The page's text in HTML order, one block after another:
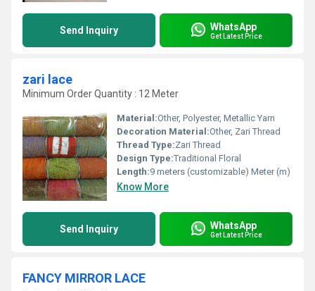
Send Inquiry WhatsApp
Get Latest Price
zari lace
Minimum Order Quantity : 12 Meter
Material:Other, Polyester, Metallic Yarn
Decoration Material:Other, Zari Thread
Thread Type:Zari Thread
Design Type:Traditional Floral
Length:9 meters (customizable) Meter (m)
Know More
Send Inquiry WhatsApp
Get Latest Price
FANCY MIRROR LACE